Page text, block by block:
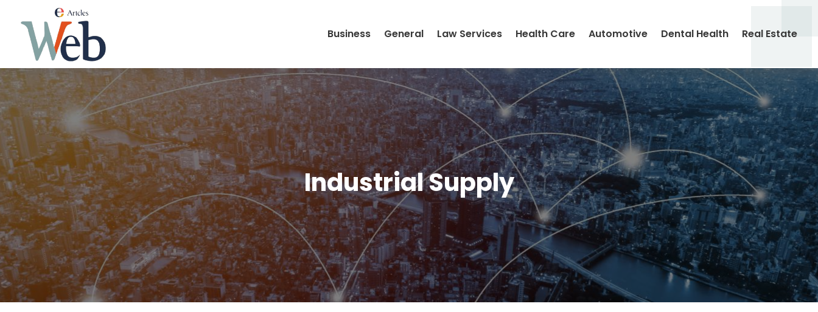
Business General Law Services Health Care Automotive Dental Health Real Estate
Industrial Supply